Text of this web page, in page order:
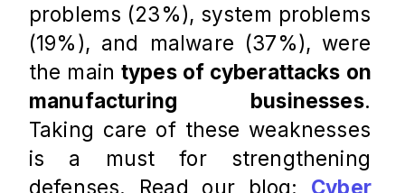
problems (23%), system problems
(19%), and malware (37%), were
the main types of cyberattacks on
manufacturing businesses.
Taking care of these weaknesses
is a must for strengthening
defenses. Read our blog: Cyber